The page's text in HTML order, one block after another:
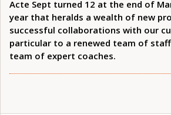
Acte Sept turned 12 at the end of
year that heralds a wealth of new
successful collaborations with our
particular to a renewed team of
team of expert coaches.